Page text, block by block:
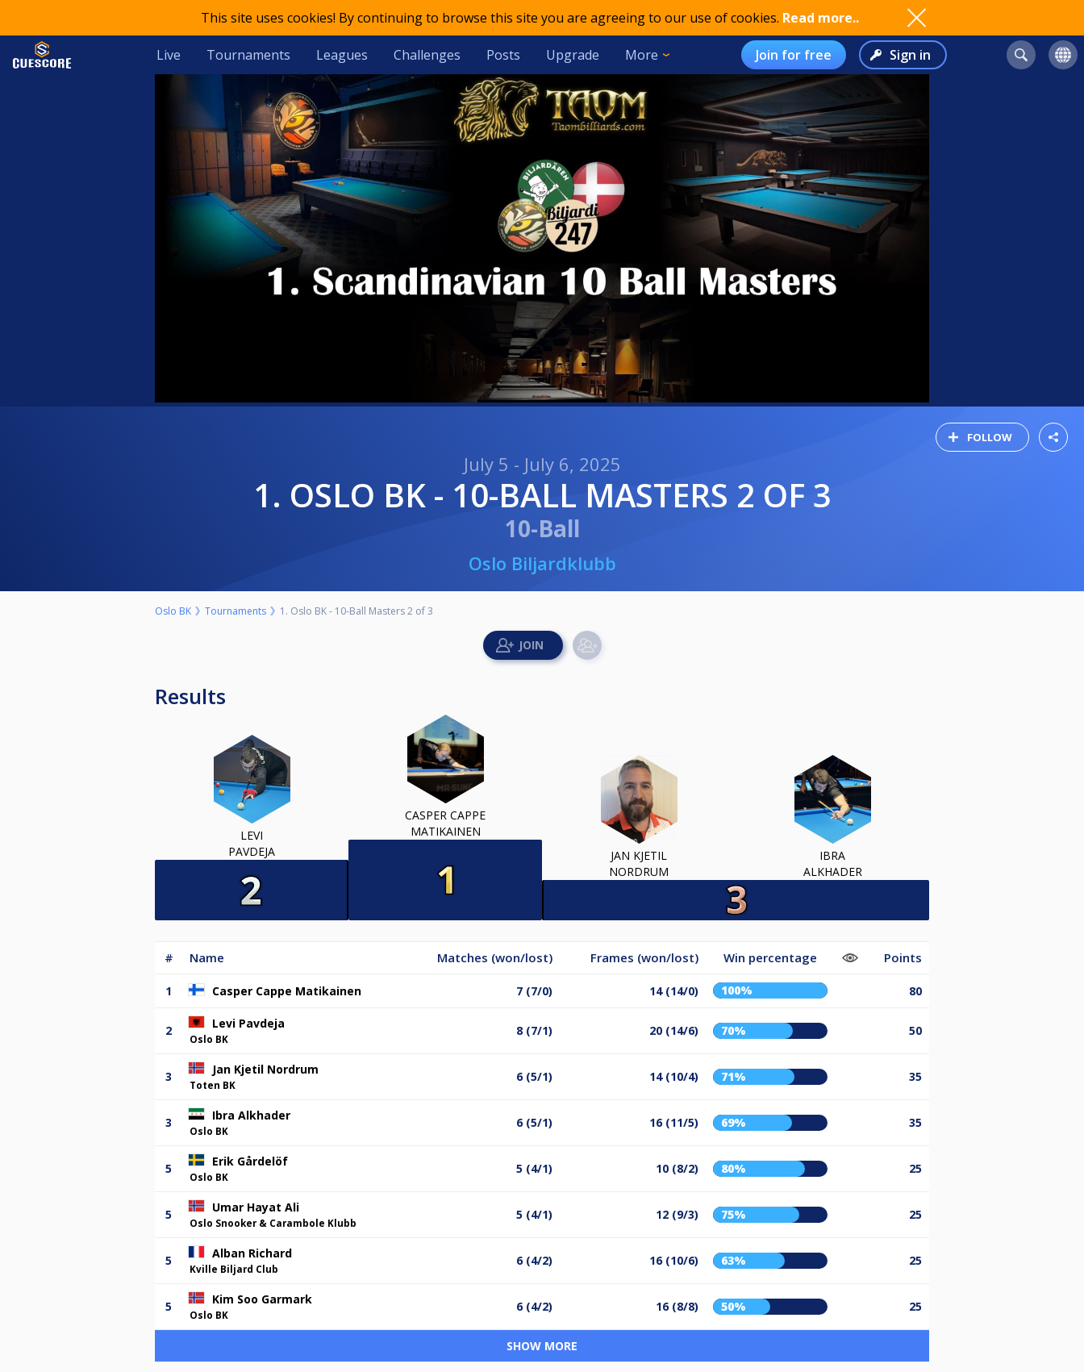
This site uses cookies! By continuing to browse this site you are agreeing to our use of cookies. Read more..
Live Tournaments Leagues Challenges Posts Upgrade More Join for free Sign in
FOLLOW
July 5 - July 6, 2025
1. OSLO BK - 10-BALL MASTERS 2 OF 3
10-Ball
Oslo Biljardklubb
Oslo BK Tournaments 1. Oslo BK - 10-Ball Masters 2 of 3
Results
LEVI
PAVDEJA
CASPER CAPPE
MATIKAINEN
JAN KJETIL
NORDRUM
IBRA
ALKHADER
# Name Matches (won/lost) Frames (won/lost) Win percentage Points
1 Casper Cappe Matikainen 7 (7/0) 14 (14/0) 100% 80
2 Levi Pavdeja
Oslo BK
8 (7/1) 20 (14/6) 70% 50
3 Jan Kjetil Nordrum
Toten BK
6 (5/1) 14 (10/4) 71% 35
3 Ibra Alkhader
Oslo BK
6 (5/1) 16 (11/5) 69% 35
5 Erik Gårdelöf
Oslo BK
5 (4/1) 10 (8/2) 80% 25
5 Umar Hayat Ali
Oslo Snooker & Carambole Klubb
5 (4/1) 12 (9/3) 75% 25
5 Alban Richard
Kville Biljard Club
6 (4/2) 16 (10/6) 63% 25
5 Kim Soo Garmark
Oslo BK
6 (4/2) 16 (8/8) 50% 25
SHOW MORE